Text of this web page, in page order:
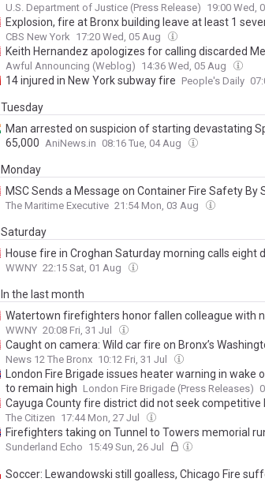
U.S. Department of Justice (Press Release) 19:00 Wed,
Explosion, fire at Bronx building leave at least 1
CBS New York 17:20 Wed, 05 Aug
Keith Hernandez apologizes for calling discarded
Awful Announcing (Weblog) 14:36 Wed, 05 Aug
14 injured in New York subway fire People's Daily
Tuesday
Man arrested on suspicion of starting devastating
65,000 AniNews.in 08:16 Tue, 04 Aug
Monday
MSC Sends a Message on Container Fire Safety By
The Maritime Executive 21:54 Mon, 03 Aug
Saturday
House fire in Croghan Saturday morning calls eight
WWNY 22:15 Sat, 01 Aug
In the last month
Watertown firefighters honor fallen colleague with
WWNY 20:08 Fri, 31 Jul
Caught on camera: Wild car fire on Bronx’s
News 12 The Bronx 10:12 Fri, 31 Jul
London Fire Brigade issues heater warning in wake
to remain high London Fire Brigade (Press Releases)
Cayuga County fire district did not seek
The Citizen 17:44 Mon, 27 Jul
Firefighters taking on Tunnel to Towers memorial
Sunderland Echo 15:49 Sun, 26 Jul
Soccer: Lewandowski still goalless, Chicago Fire